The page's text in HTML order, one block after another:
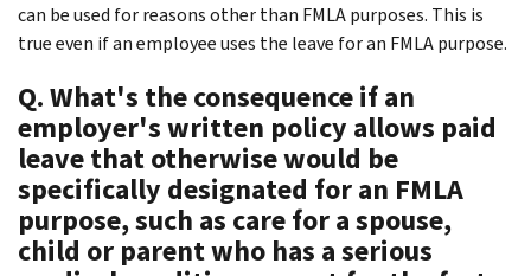
can be used for reasons other than FMLA purposes. This is
true even if an employee uses the leave for an FMLA purpose.
Q. What's the consequence if an
employer's written policy allows paid
leave that otherwise would be
specifically designated for an FMLA
purpose, such as care for a spouse,
child or parent who has a serious